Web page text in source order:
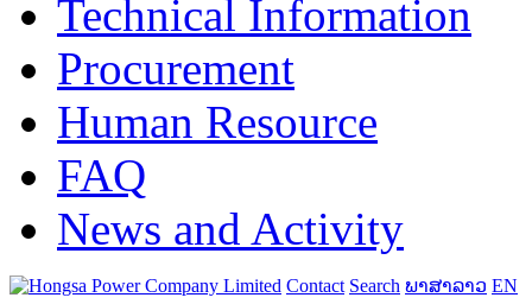
Technical Information
Procurement
Human Resource
FAQ
News and Activity
Contact Search ພາສາລາວ EN